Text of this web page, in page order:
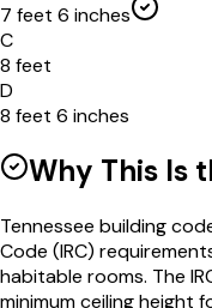
7 feet 6 inches
C
8 feet
D
8 feet 6 inches
Why This Is
Tennessee building
Code (IRC)
habitable rooms. The
minimum ceiling height